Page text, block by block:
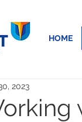
HOME
2023